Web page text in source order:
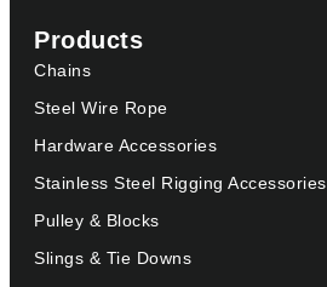
Products
Chains
Steel Wire Rope
Hardware Accessories
Stainless Steel Rigging Accessories
Pulley & Blocks
Slings & Tie Downs